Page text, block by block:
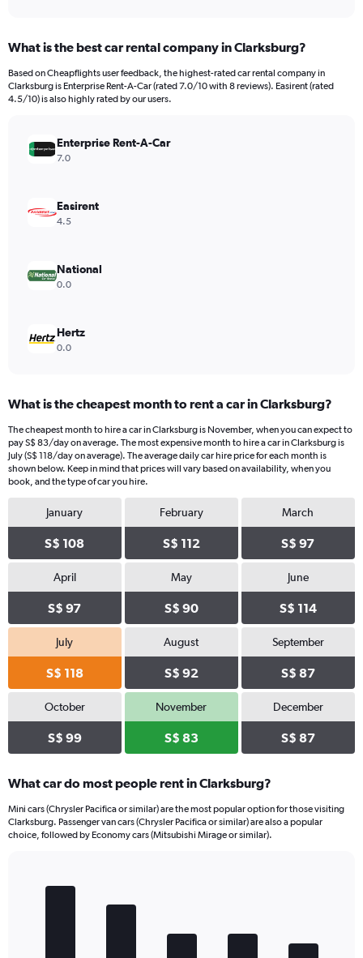
Range:
91
categories.
The
values.
Range:
240.
What is the best car rental company in Clarksburg?
Based on Cheapflights user feedback, the highest-rated car rental company in
Clarksburg is Enterprise Rent-A-Car (rated 7.0/10 with 8 reviews). Easirent (rated
4.5/10) is also highly rated by our users.
Enterprise Rent-A-Car
7.0
Easirent
4.5
National
0.0
Hertz
0.0
What is the cheapest month to rent a car in Clarksburg?
The cheapest month to hire a car in Clarksburg is November, when you can expect to
pay S$ 83/day on average. The most expensive month to hire a car in Clarksburg is
July (S$ 118/day on average). The average daily car hire price for each month is
shown below. Keep in mind that prices will vary based on availability, when you
book, and the type of car you hire.
January
S$ 108
February
S$ 112
March
S$ 97
April
S$ 97
May
S$ 90
June
S$ 114
July
S$ 118
August
S$ 92
September
S$ 87
October
S$ 99
November
S$ 83
December
S$ 87
What car do most people rent in Clarksburg?
Mini cars (Chrysler Pacifica or similar) are the most popular option for those visiting
Clarksburg. Passenger van cars (Chrysler Pacifica or similar) are also a popular
choice, followed by Economy cars (Mitsubishi Mirage or similar).